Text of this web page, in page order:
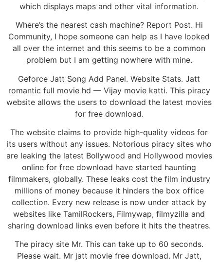
which displays maps and other vital information.
Where’s the nearest cash machine? Report Post. Hi
Community, I hope someone can help as I have looked
all over the internet and this seems to be a common
problem but I am getting nowhere with mine.
Geforce Jatt Song Add Panel. Website Stats. Jatt
romantic full movie hd — Vijay movie katti. This piracy
website allows the users to download the latest movies
for free download.
The website claims to provide high-quality videos for
its users without any issues. Notorious piracy sites who
are leaking the latest Bollywood and Hollywood movies
online for free download have started haunting
filmmakers, globally. These leaks cost the film industry
millions of money because it hinders the box office
collection. Every new release is now under attack by
websites like TamilRockers, Filmywap, filmyzilla and
sharing download links even before it hits the theatres.
The piracy site Mr. This can take up to 60 seconds.
Please wait. Mr jatt movie free download. Mr Jatt,